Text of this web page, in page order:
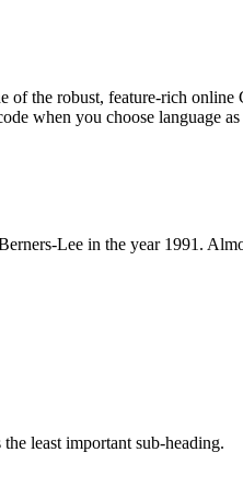
the robust, feature-rich
when you choose language as
Lee in the year 1991.
the least important sub-heading.